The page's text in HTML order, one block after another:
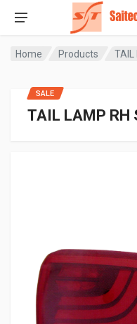
Home Products TAIL
TAIL LAMP RH
SALE